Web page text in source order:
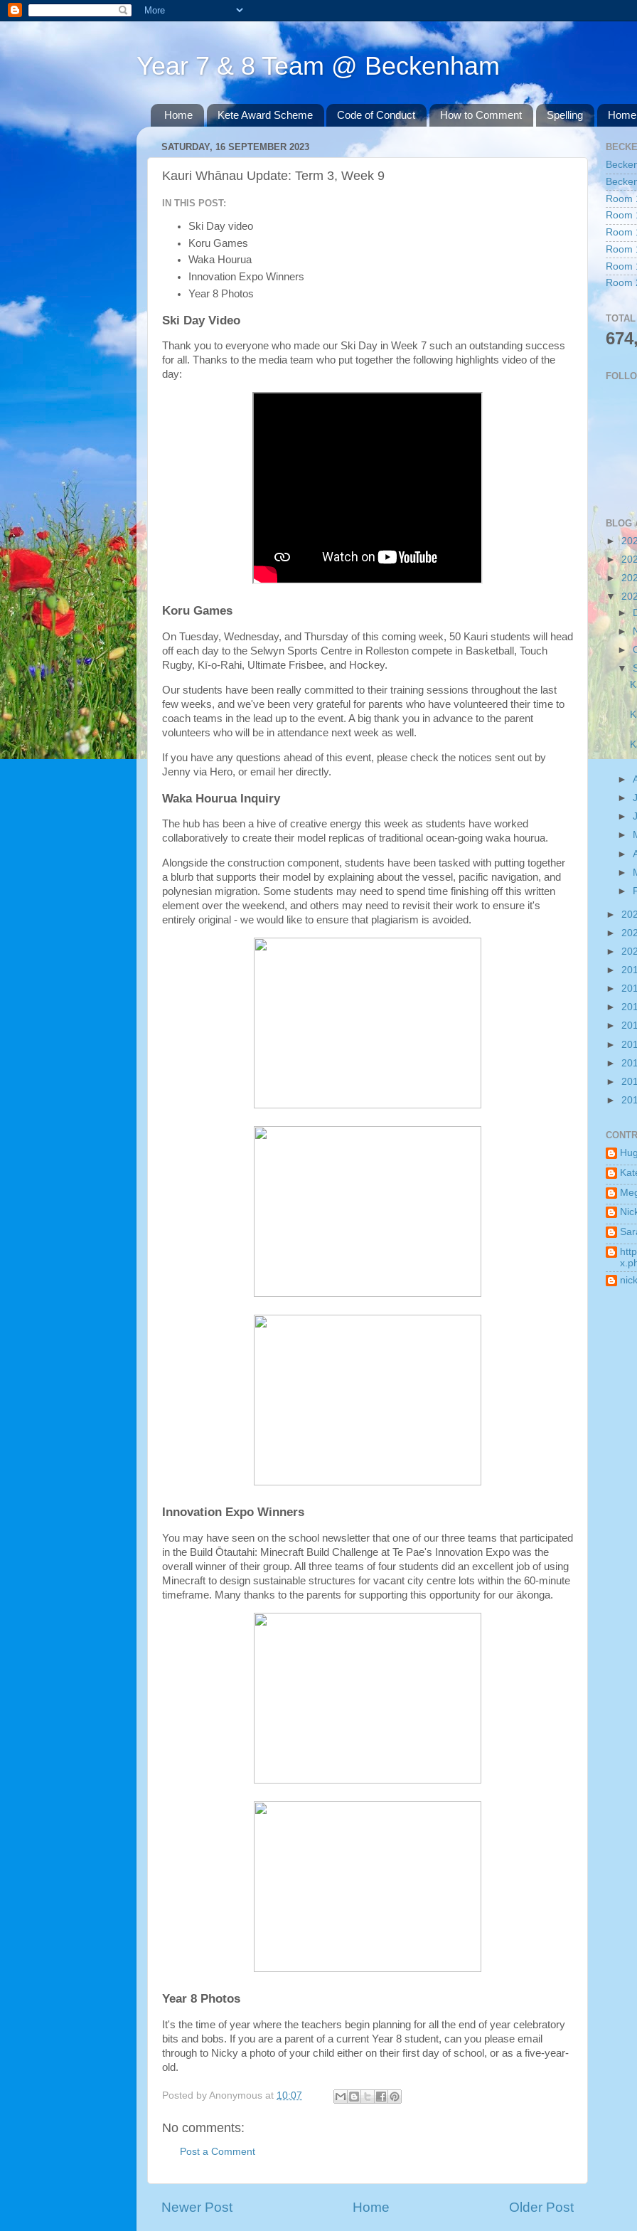
Year 7 & 8 Team @ Beckenham
Home Kete Award Scheme Code of Conduct How to Comment Spelling
SATURDAY, 16 SEPTEMBER 2023
Kauri Whānau Update: Term 3, Week 9
IN THIS POST:
Ski Day video
Koru Games
Waka Hourua
Innovation Expo Winners
Year 8 Photos
Ski Day Video
Thank you to everyone who made our Ski Day in Week 7 such an outstanding success
for all. Thanks to the media team who put together the following highlights video of the
day:
Koru Games
On Tuesday, Wednesday, and Thursday of this coming week, 50 Kauri students will head
off each day to the Selwyn Sports Centre in Rolleston compete in Basketball, Touch
Rugby, Kī-o-Rahi, Ultimate Frisbee, and Hockey.
Our students have been really committed to their training sessions throughout the last
few weeks, and we've been very grateful for parents who have volunteered their time to
coach teams in the lead up to the event. A big thank you in advance to the parent
volunteers who will be in attendance next week as well.
If you have any questions ahead of this event, please check the notices sent out by
Jenny via Hero, or email her directly.
Waka Hourua Inquiry
The hub has been a hive of creative energy this week as students have worked
collaboratively to create their model replicas of traditional ocean-going waka hourua.
Alongside the construction component, students have been tasked with putting together
a blurb that supports their model by explaining about the vessel, pacific navigation, and
polynesian migration. Some students may need to spend time finishing off this written
element over the weekend, and others may need to revisit their work to ensure it's
entirely original - we would like to ensure that plagiarism is avoided.
Innovation Expo Winners
You may have seen on the school newsletter that one of our three teams that participated
in the Build Ōtautahi: Minecraft Build Challenge at Te Pae's Innovation Expo was the
overall winner of their group. All three teams of four students did an excellent job of using
Minecraft to design sustainable structures for vacant city centre lots within the 60-minute
timeframe. Many thanks to the parents for supporting this opportunity for our ākonga.
Year 8 Photos
It's the time of year where the teachers begin planning for all the end of year celebratory
bits and bobs. If you are a parent of a current Year 8 student, can you please email
through to Nicky a photo of your child either on their first day of school, or as a five-year-
old.
Posted by Anonymous at 10:07
No comments:
Post a Comment
Newer Post Older Post
Home
Room
Room
Room
Room
Room
Room
BLOG
►
►
►
▼
►
►
►
▼
►
►
►
►
►
►
►
►
►
►
►
►
►
►
►
►
►
►